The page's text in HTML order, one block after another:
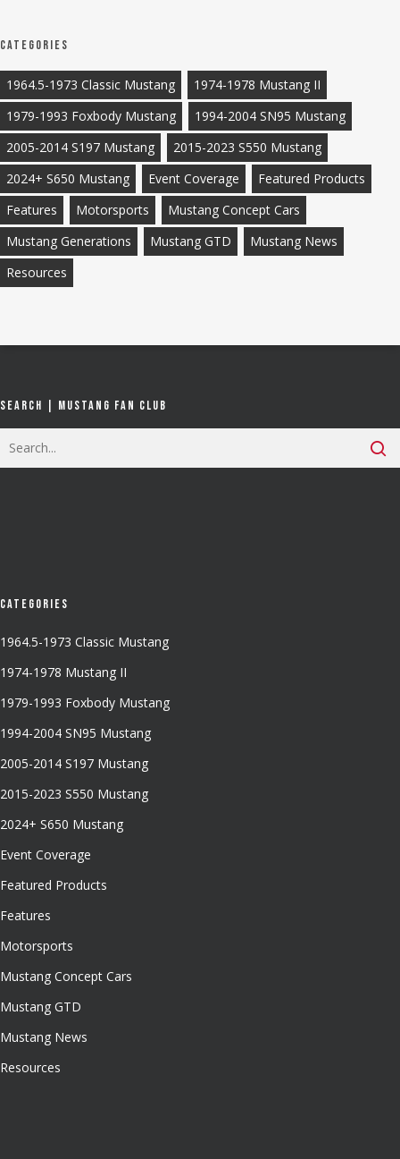
Categories
1964.5-1973 Classic Mustang
1974-1978 Mustang II
1979-1993 Foxbody Mustang
1994-2004 SN95 Mustang
2005-2014 S197 Mustang
2015-2023 S550 Mustang
2024+ S650 Mustang
Event Coverage
Featured Products
Features
Motorsports
Mustang Concept Cars
Mustang Generations
Mustang GTD
Mustang News
Resources
Search | Mustang Fan Club
Categories
1964.5-1973 Classic Mustang
1974-1978 Mustang II
1979-1993 Foxbody Mustang
1994-2004 SN95 Mustang
2005-2014 S197 Mustang
2015-2023 S550 Mustang
2024+ S650 Mustang
Event Coverage
Featured Products
Features
Motorsports
Mustang Concept Cars
Mustang GTD
Mustang News
Resources